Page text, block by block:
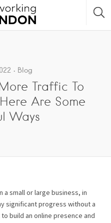
Blog
Traffic To
Are Some
Ways
a small or large business, in
significant progress without a
build an online presence and